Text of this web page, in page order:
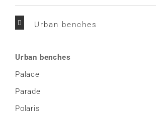
Urban benches
Urban benches
Palace
Parade
Polaris